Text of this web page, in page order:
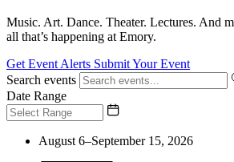
Music. Art. Dance. Theater. Lectures. And
all that’s happening at Emory.
Get Event Alerts Submit Your Event
Search events
Date Range
August 6–September 15, 2026